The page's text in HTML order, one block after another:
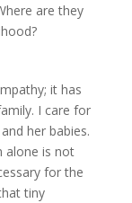
are they
it has
I care for
her babies.
alone is not
for the
tiny